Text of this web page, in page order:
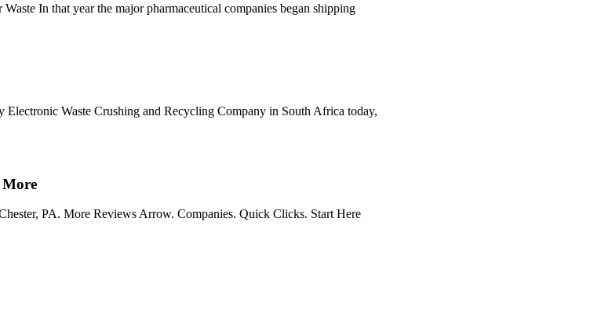
In that year the major pharmaceutical companies began shipping
Waste Crushing and Recycling Company in South Africa today,
More
PA. More Reviews Arrow. Companies. Quick Clicks. Start Here